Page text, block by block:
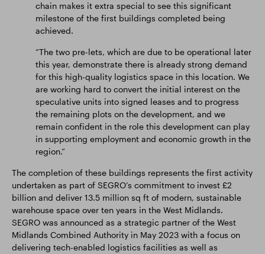
chain makes it extra special to see this significant
milestone of the first buildings completed being
achieved.
“The two pre-lets, which are due to be operational later
this year, demonstrate there is already strong demand
for this high-quality logistics space in this location. We
are working hard to convert the initial interest on the
speculative units into signed leases and to progress
the remaining plots on the development, and we
remain confident in the role this development can play
in supporting employment and economic growth in the
region.”
The completion of these buildings represents the first activity
undertaken as part of SEGRO’s commitment to invest £2
billion and deliver 13.5 million sq ft of modern, sustainable
warehouse space over ten years in the West Midlands.
SEGRO was announced as a strategic partner of the West
Midlands Combined Authority in May 2023 with a focus on
delivering tech-enabled logistics facilities as well as